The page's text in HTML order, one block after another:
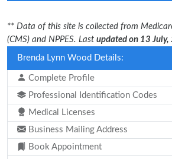
** Data of this site is collected from
(CMS) and NPPES. Last updated on 13 July,
Brenda Lynn Wood Details:
Complete Profile
Professional Identification Codes
Medical Licenses
Business Mailing Address
Book Appointment